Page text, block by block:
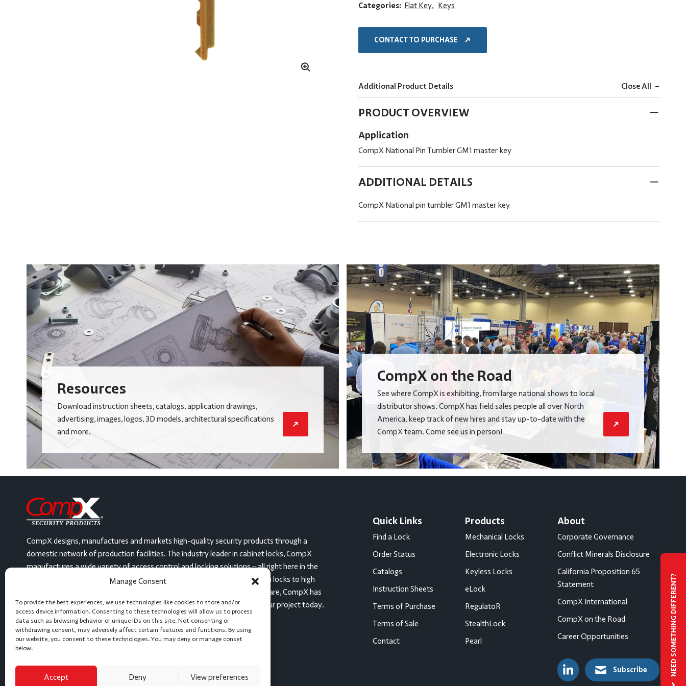
Manage Consent
To provide the best experiences, we use technologies like cookies to store and/or
access device information. Consenting to these technologies will allow us to process
data such as browsing behavior or unique IDs on this site. Not consenting or
withdrawing consent, may adversely affect certain features and functions. By using
our website, you consent to these technologies. You may deny or manage conset
below.
Accept Deny View preferences
NEED SOMETHING DIFFERENT?
Categories: Flat Key, Keys
CONTACT TO PURCHASE
Additional Product Details Close All -
PRODUCT OVERVIEW
Application
CompX National Pin Tumbler GM1 master key
ADDITIONAL DETAILS
CompX National pin tumbler GM1 master key
Resources
Download instruction sheets, catalogs, application drawings,
advertising, images, logos, 3D models, architectural specifications
and more.
CompX on the Road
See where CompX is exhibiting, from large national shows to local
distributor shows. CompX has field sales people all over North
America, keep track of new hires and stay up-to-date with the
CompX team. Come see us in person!
CompX designs, manufactures and markets high-quality security products through a
domestic network of production facilities. The industry leader in cabinet locks, CompX
manufactures a wide variety of access control and locking solutions – all right here in the
United States, at three facilities. From mailbox locks and disc tumbler cam locks to high
security gas station locks and even electronic, keyless devices for healthcare, CompX has
or can create a locking solution to meet any need. Let’s get started on your project today.
(864) 297-6655 Message Us
Quick Links
Find a Lock
Order Status
Catalogs
Instruction Sheets
Terms of Purchase
Terms of Sale
Contact
Products
Mechanical Locks
Electronic Locks
Keyless Locks
eLock
RegulatoR
StealthLock
Pearl
About
Corporate Governance
Conflict Minerals Disclosure
California Proposition 65
Statement
CompX International
CompX on the Road
Career Opportunities
Subscribe